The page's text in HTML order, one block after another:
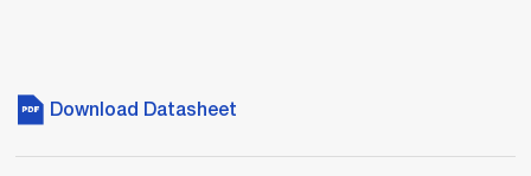
Download Datasheet